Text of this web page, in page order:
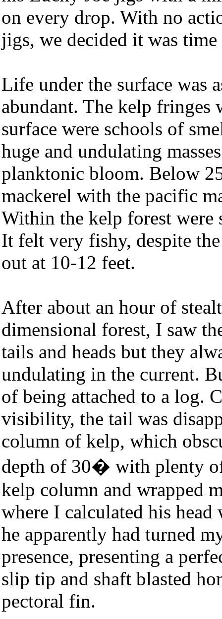
on every drop. With no
jigs, we decided it was
Life under the surface was
abundant. The kelp fringes
surface were schools of
huge and undulating
planktonic bloom. Below
mackerel with the pacific
Within the kelp forest were
It felt very fishy, despite
out at 10-12 feet.
After about an hour of
dimensional forest, I saw
tails and heads but they
undulating in the current.
of being attached to a log.
visibility, the tail was
column of kelp, which
depth of 30� with plenty
kelp column and wrapped
where I calculated his
he apparently had turned
presence, presenting a
slip tip and shaft blasted
pectoral fin.